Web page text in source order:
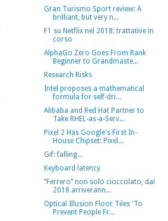
Gran Turismo Sport review: A
brilliant, but very n...
F1 su Netflix nel 2018: trattative in
corso
AlphaGo Zero Goes From Rank
Beginner to Grandmaste...
Research Risks
Intel proposes a mathematical
formula for self-dri...
Alibaba and Red Hat Partner to
Take RHEL-as-a-Serv...
Pixel 2 Has Google's First In-
House Chipset: Pixel...
Gif: falling...
Keyboard latency
“Ferrero” non solo cioccolato, dal
2018 arriverann...
Optical Illusion Floor Tiles 'To
Prevent People Fr...